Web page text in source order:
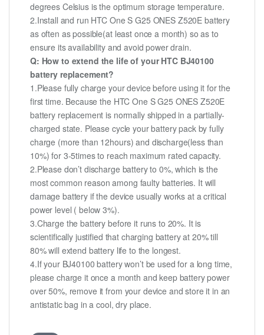
degrees Celsius is the optimum storage temperature.
2.Install and run HTC One S G25 ONES Z520E battery
as often as possible(at least once a month) so as to
ensure its availability and avoid power drain.
Q: How to extend the life of your HTC BJ40100
battery replacement?
1.Please fully charge your device before using it for the
first time. Because the HTC One S G25 ONES Z520E
battery replacement is normally shipped in a partially-
charged state. Please cycle your battery pack by fully
charge (more than 12hours) and discharge(less than
10%) for 3-5times to reach maximum rated capacity.
2.Please don’t discharge battery to 0%, which is the
most common reason among faulty batteries. It will
damage battery if the device usually works at a critical
power level ( below 3%).
3.Charge the battery before it runs to 20%. It is
scientifically justified that charging battery at 20% till
80% will extend battery life to the longest.
4.If your BJ40100 battery won’t be used for a long time,
please charge it once a month and keep battery power
over 50%, remove it from your device and store it in an
antistatic bag in a cool, dry place.